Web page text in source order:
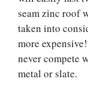
seam zinc roof
taken into
more
never compete
metal or slate.